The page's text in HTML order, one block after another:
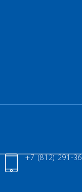
+7 (812) 291-